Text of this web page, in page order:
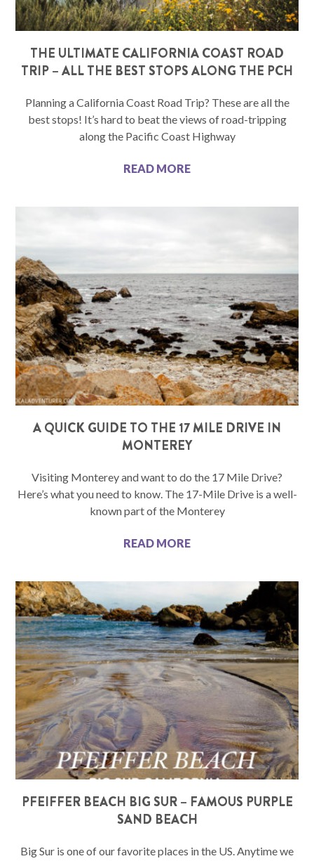
THE ULTIMATE CALIFORNIA COAST ROAD
TRIP – ALL THE BEST STOPS ALONG THE PCH
Planning a California Coast Road Trip? These are all the
best stops! It’s hard to beat the views of road-tripping
along the Pacific Coast Highway
READ MORE
A QUICK GUIDE TO THE 17 MILE DRIVE IN
MONTEREY
Visiting Monterey and want to do the 17 Mile Drive?
Here’s what you need to know. The 17-Mile Drive is a well-
known part of the Monterey
READ MORE
PFEIFFER BEACH BIG SUR – FAMOUS PURPLE
SAND BEACH
Big Sur is one of our favorite places in the US. Anytime we